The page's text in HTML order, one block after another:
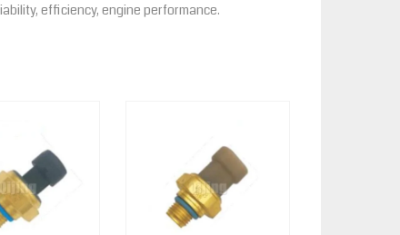
efficiency, engine performance.